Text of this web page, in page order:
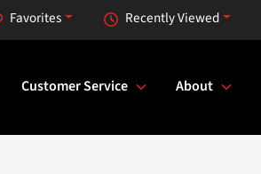
Recently Viewed
Favorites
Customer Service About